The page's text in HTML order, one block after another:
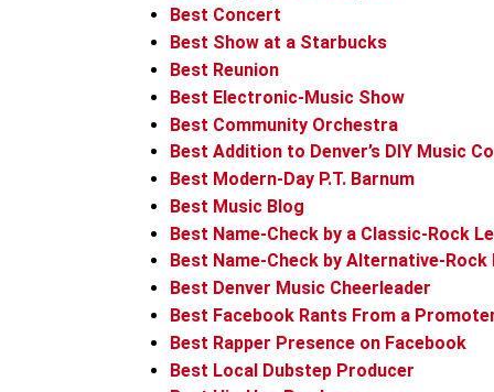
Best Concert
Best Show at a Starbucks
Best Reunion
Best Electronic-Music Show
Best Community Orchestra
Best Addition to Denver’s DIY Music
Best Modern-Day P.T. Barnum
Best Music Blog
Best Name-Check by a Classic-Rock
Best Name-Check by Alternative-Rock
Best Denver Music Cheerleader
Best Facebook Rants From a
Best Rapper Presence on Facebook
Best Local Dubstep Producer